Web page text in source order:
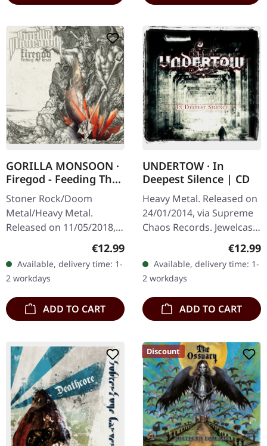
GORILLA MONSOON ·
Firegod - Feeding The
Beast | CD
Stoner Rock/Doom
Metal/Heavy Metal.
Released on 11/05/2018,
Records. Jewelcase CD
with 8 page booklet. The
third full length album…
Regular price:
€12.99
Available, delivery time: 1-
2 workdays
ADD TO CART
UNDERTOW · In
Deepest Silence | CD
Heavy Metal. Released on
24/01/2014, via Supreme
Chaos Records. Jewelcase
CD. Heavy as hell and yet
diversified. The new
album from UNDERTOW
shows…
€12.99
Available, delivery time: 1-
2 workdays
ADD TO CART
Discount